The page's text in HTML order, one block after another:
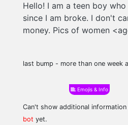
Hello! I am a teen boy
since I am broke. I don't
money. Pics of women
last bump - more than one week
Emojis & Info
Can't show additional
bot yet.